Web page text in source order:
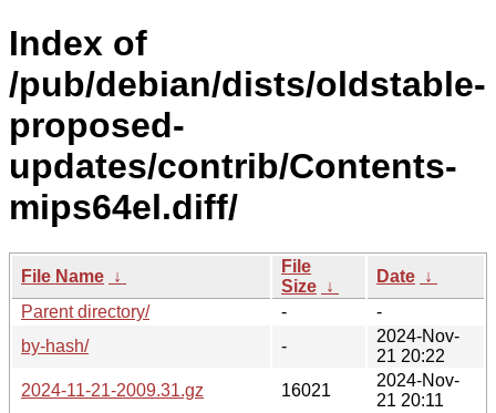
Index of
/pub/debian/dists/oldstable-
proposed-
updates/contrib/Contents-
mips64el.diff/
File Name ↓
File
Size ↓
Date ↓
Parent directory/
-
-
by-hash/
-
2024-Nov-
21 20:22
2024-11-21-2009.31.gz
16021
2024-Nov-
21 20:11